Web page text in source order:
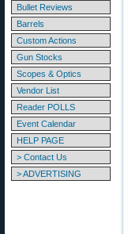
Bullet Reviews
Barrels
Custom Actions
Gun Stocks
Scopes & Optics
Vendor List
Reader POLLS
Event Calendar
HELP PAGE
> Contact Us
> ADVERTISING